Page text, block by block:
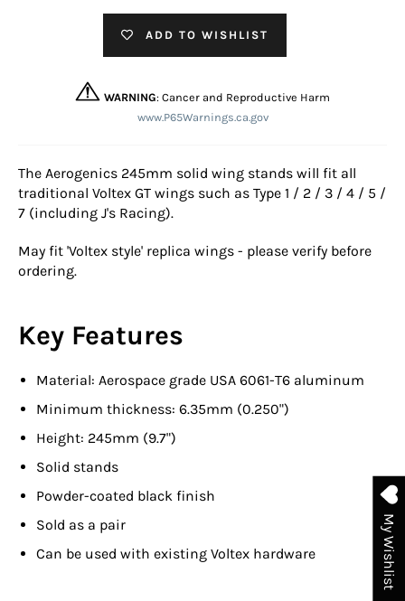
ADD TO WISHLIST
WARNING: Cancer and Reproductive Harm
www.P65Warnings.ca.gov
The Aerogenics 245mm solid wing stands will fit all
traditional Voltex GT wings such as Type 1 / 2 / 3 / 4 / 5 /
7 (including J's Racing).
May fit 'Voltex style' replica wings - please verify before
ordering.
Key Features
Material: Aerospace grade USA 6061-T6 aluminum
Minimum thickness: 6.35mm (0.250")
Height: 245mm (9.7")
Solid stands
Powder-coated black finish
Sold as a pair
Can be used with existing Voltex hardware
My Wishlist